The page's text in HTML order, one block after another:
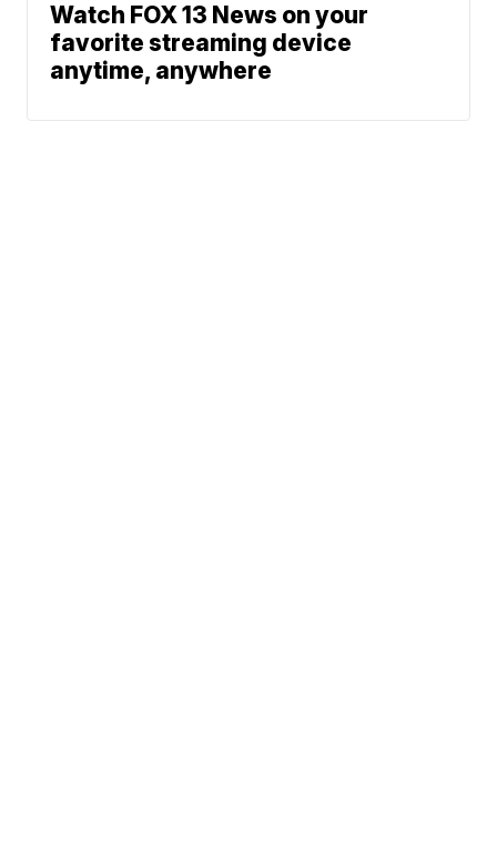
Watch FOX 13 News on your
favorite streaming device
anytime, anywhere